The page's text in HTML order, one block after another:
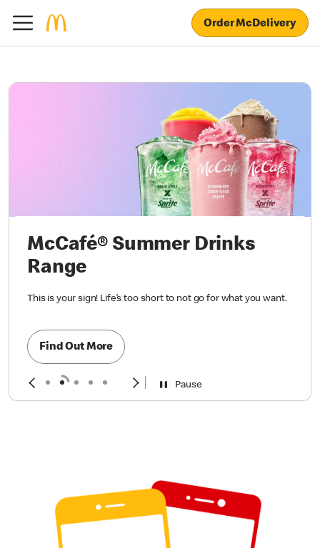
Order McDelivery
McCafé® Summer Drinks
Range
This is your sign! Life’s too short to not go for what you want.
Find Out More
Pause